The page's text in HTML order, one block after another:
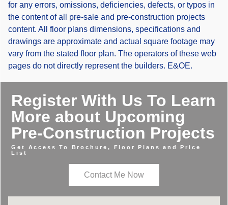
for any errors, omissions, deficiencies, defects, or typos in
the content of all pre-sale and pre-construction projects
content. All floor plans dimensions, specifications and
drawings are approximate and actual square footage may
vary from the stated floor plan. The operators of these web
pages do not directly represent the builders. E&OE.
Register With Us To Learn
More about Upcoming
Pre-Construction Projects
Get Access To Brochure, Floor Plans and Price
List
Contact Me Now